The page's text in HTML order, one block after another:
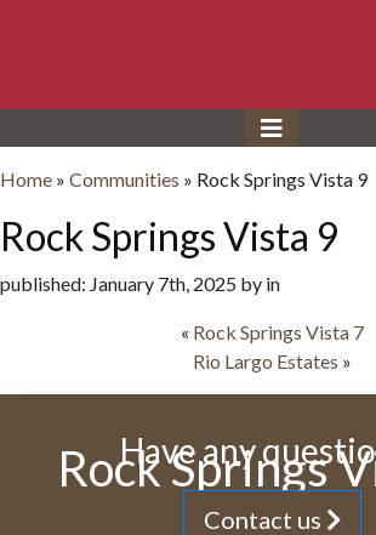
Rock Springs
Home » Communities » Rock Springs Vista 9
Rock Springs Vista 9
published: January 7th, 2025 by in
« Rock Springs Vista 7
Rio Largo Estates »
Have any
Contact us